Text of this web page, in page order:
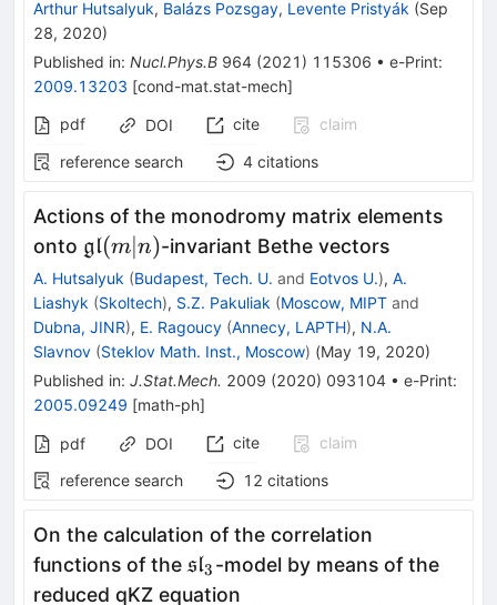
Arthur Hutsalyuk, Balázs Pozsgay, Levente Pristyák (Sep
28, 2020)
Published in: Nucl.Phys.B 964 (2021 ) 115306 • e-Print:
2009.13203 [cond-mat.stat-mech]
pdf
DOI cite
claim
reference search
4 citations
Actions of the monodromy matrix elements
onto \mathfrak{gl}
(m|n)
gl(m∣n)-invariant Bethe vectors
A. Hutsalyuk (Budapest, Tech. U. and Eotvos U.), A.
Liashyk (Skoltech), S.Z. Pakuliak (Moscow, MIPT and
Dubna, JINR), E. Ragoucy (Annecy, LAPTH), N.A.
Slavnov (Steklov Math. Inst., Moscow) (May 19, 2020)
Published in: J.Stat.Mech. 2009 (2020) 093104 • e-Print:
2005.09249 [math-ph]
pdf DOI cite
claim
reference search
12 citations
On the calculation of the correlation
functions of the \mathfrak{sl}_3
sl3 -model by means of the
reduced qKZ equation